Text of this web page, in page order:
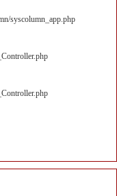
syscolumn_app.php